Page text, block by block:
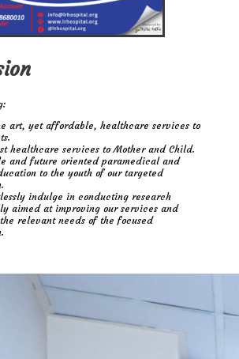
art, yet affordable, healthcare services to
healthcare services to Mother and Child.
and future oriented paramedical and
to the youth of our targeted
indulge in conducting research
aimed at improving our services and
relevant needs of the focused